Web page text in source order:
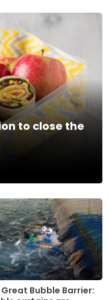
to close the
Great Bubble Barrier: